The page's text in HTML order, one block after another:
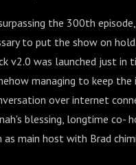
the 300th episode,
to put the show on
v2.0 was launched just in
managing to keep
over internet
blessing, longtime co-
main host with Brad